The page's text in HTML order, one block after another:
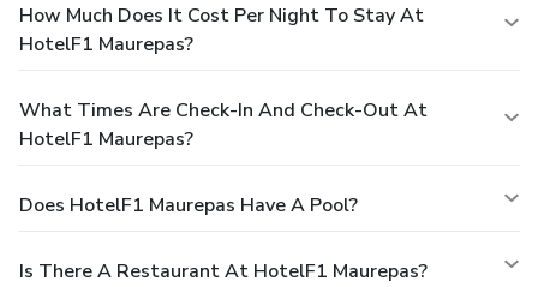
How Much Does It Cost Per Night To Stay At
HotelF1 Maurepas?
What Times Are Check-In And Check-Out At
HotelF1 Maurepas?
Does HotelF1 Maurepas Have A Pool?
Is There A Restaurant At HotelF1 Maurepas?